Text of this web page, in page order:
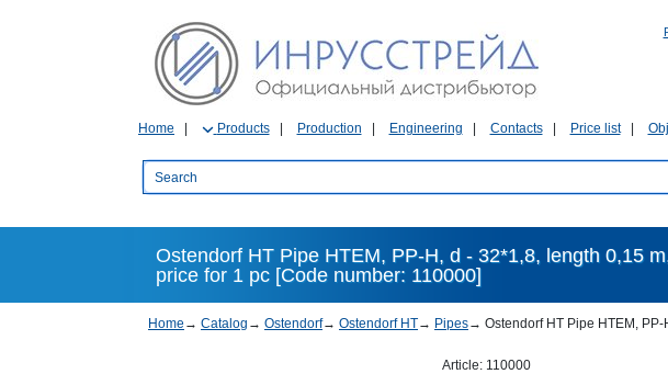
Home Products Production Engineering Contacts Price list
Ostendorf HT Pipe HTEM, PP-H, d - 32*1,8, length 0,15
price for 1 pc [Code number: 110000]
Home → Catalog → Ostendorf→ Ostendorf HT→ Pipes→ Ostendorf HT Pipe HTEM,
Article: 110000